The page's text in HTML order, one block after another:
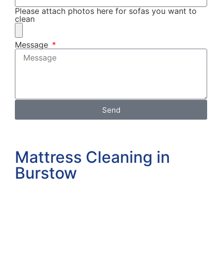
Please attach photos here for sofas you want to
clean
Message
Send
Mattress Cleaning in
Burstow